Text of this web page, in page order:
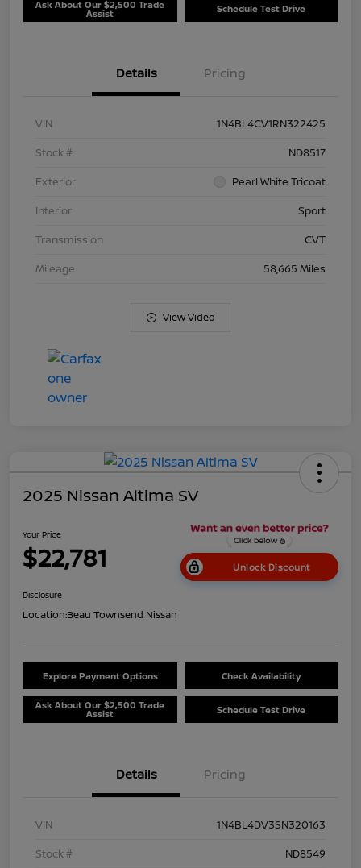
Ask About Our $2,500 Trade
Assist Schedule Test Drive
Details Pricing
VIN
1N4BL4CV1RN322425
Stock #
ND8517
Exterior
Pearl White Tricoat
Interior
Sport
Transmission
CVT
Mileage
58,665 Miles
View Video
2025 Nissan Altima SV
Your Price
$22,781 Unlock Discount
Disclosure
Location:Beau Townsend Nissan
Explore Payment Options Check Availability
Ask About Our $2,500 Trade
Assist Schedule Test Drive
Details Pricing
VIN
1N4BL4DV3SN320163
Stock #
ND8549